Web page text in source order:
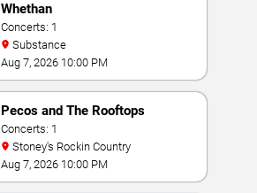
Whethan
Concerts: 1
Substance
Aug 7, 2026 10:00 PM
Pecos and The Rooftops
Concerts: 1
Stoney's Rockin Country
Aug 7, 2026 10:00 PM